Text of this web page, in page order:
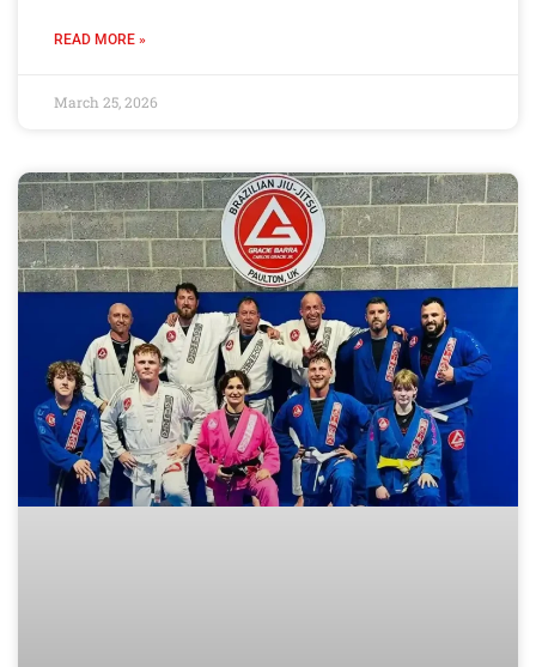
READ MORE »
March 25, 2026